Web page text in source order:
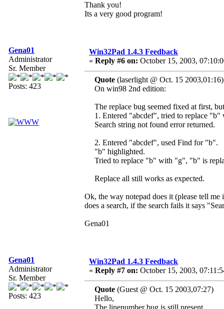
Thank you!
Its a very good program!
Gena01
Administrator
Sr. Member
Posts: 423
Win32Pad 1.4.3 Feedback
« Reply #6 on: October 15, 2003,
Quote (laserlight @ Oct. 15 2003,01:16)
On win98 2nd edition:
The replace bug seemed fixed at first,
1. Entered "abcdef", tried to replace
Search string not found error returned.
2. Entered "abcdef", used Find for "b".
"b" highlighted.
Tried to replace "b" with "g", "b" is
Replace all still works as expected.
Ok, the way notepad does it (please tell
does a search, if the search fails it says
Gena01
Gena01
Administrator
Sr. Member
Posts: 423
Win32Pad 1.4.3 Feedback
« Reply #7 on: October 15, 2003,
Quote (Guest @ Oct. 15 2003,07:27)
Hello,